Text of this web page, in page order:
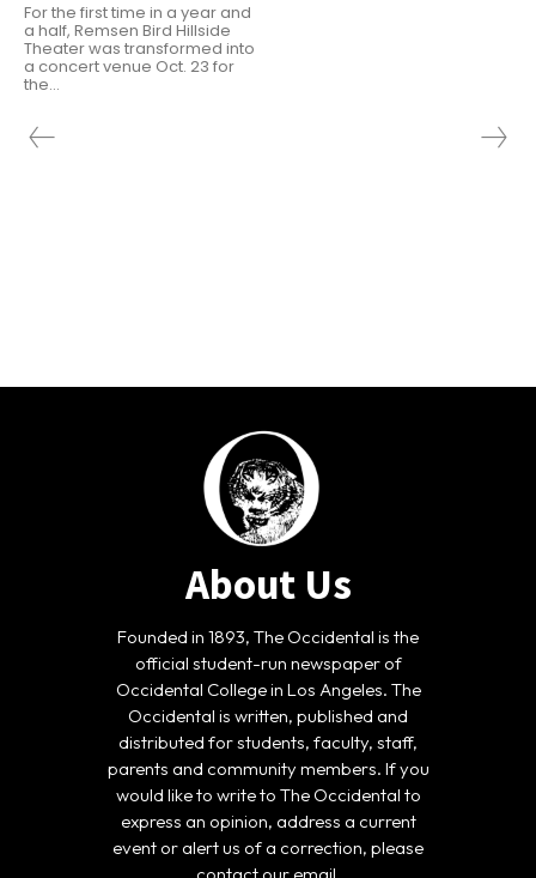
For the first time in a year and
a half, Remsen Bird Hillside
Theater was transformed into
a concert venue Oct. 23 for
the...
About Us
Founded in 1893, The Occidental is the
official student-run newspaper of
Occidental College in Los Angeles. The
Occidental is written, published and
distributed for students, faculty, staff,
parents and community members. If you
would like to write to The Occidental to
express an opinion, address a current
event or alert us of a correction, please